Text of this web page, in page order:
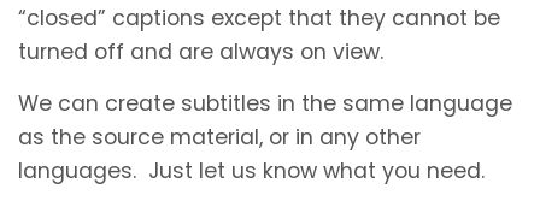
“closed” captions except that they cannot be
turned off and are always on view.
We can create subtitles in the same language
as the source material, or in any other
languages. Just let us know what you need.